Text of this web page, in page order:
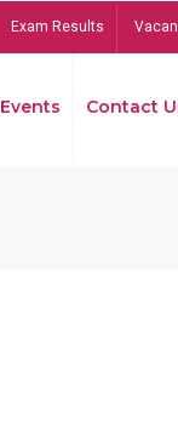
Exam Results
Events Contact